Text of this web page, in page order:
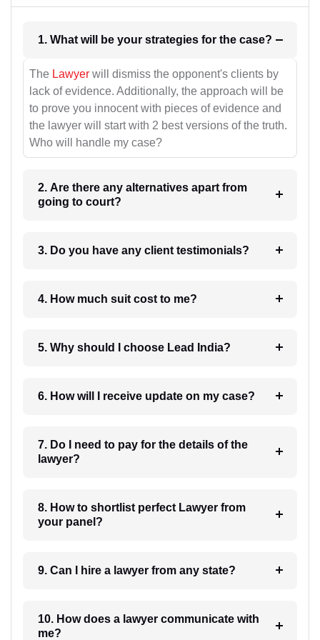
1. What will be your strategies for the case?
The Lawyer will dismiss the opponent's clients by
lack of evidence. Additionally, the approach will be
to prove you innocent with pieces of evidence and
the lawyer will start with 2 best versions of the truth.
Who will handle my case?
2. Are there any alternatives apart from
going to court?
3. Do you have any client testimonials?
4. How much suit cost to me?
5. Why should I choose Lead India?
6. How will I receive update on my case?
7. Do I need to pay for the details of the
lawyer?
8. How to shortlist perfect Lawyer from
your panel?
9. Can I hire a lawyer from any state?
10. How does a lawyer communicate with
me?